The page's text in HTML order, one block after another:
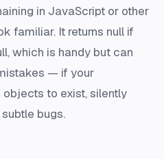
in JavaScript or other
familiar. It returns null if
which is handy but can
— if your
to exist, silently
bugs.